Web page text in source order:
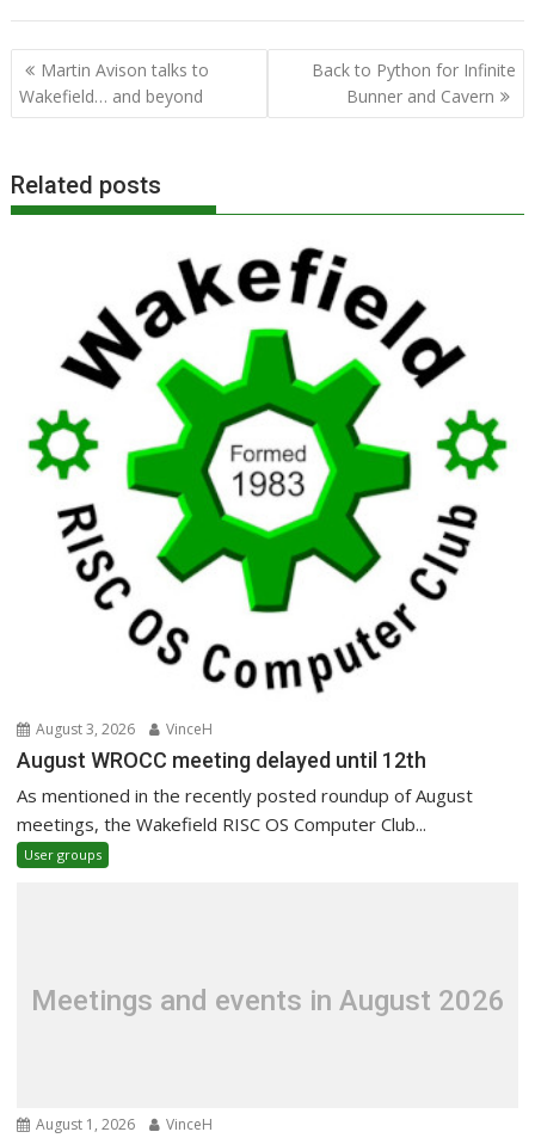
Post
navigation
Martin Avison talks to
Wakefield… and beyond
Back to Python for Infinite
Bunner and Cavern
Related posts
August 3, 2026 VinceH
August WROCC meeting delayed until 12th
As mentioned in the recently posted roundup of August
meetings, the Wakefield RISC OS Computer Club...
User groups
Meetings and events in August 2026
August 1, 2026 VinceH